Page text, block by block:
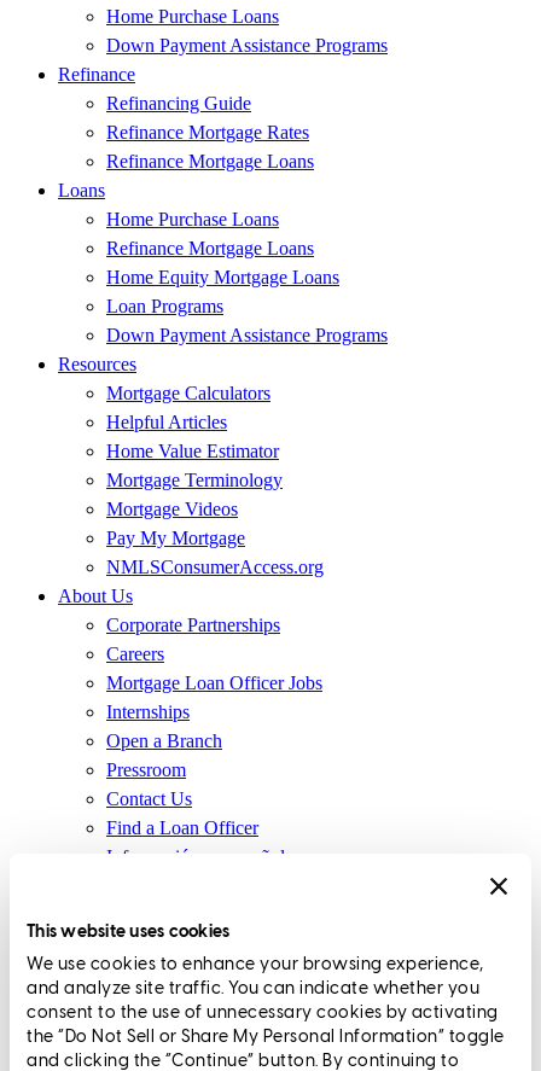
This website uses cookies
We use cookies to enhance your browsing experience,
and analyze site traffic. You can indicate whether you
consent to the use of unnecessary cookies by activating
the “Do Not Sell or Share My Personal Information” toggle
and clicking the “Continue” button. By continuing to
Home Purchase Loans
Down Payment Assistance Programs
Refinance
Refinancing Guide
Refinance Mortgage Rates
Refinance Mortgage Loans
Loans
Home Purchase Loans
Refinance Mortgage Loans
Home Equity Mortgage Loans
Loan Programs
Down Payment Assistance Programs
Resources
Mortgage Calculators
Helpful Articles
Home Value Estimator
Mortgage Terminology
Mortgage Videos
Pay My Mortgage
NMLSConsumerAccess.org
About Us
Corporate Partnerships
Careers
Mortgage Loan Officer Jobs
Internships
Open a Branch
Pressroom
Contact Us
Find a Loan Officer
Información en español
(Affiliates and Third Parties)
Do Not Sell or Share My Personal Information (CA,
CT, MN, MT, OR)
Licensing and Disclosures
Terms and Conditions